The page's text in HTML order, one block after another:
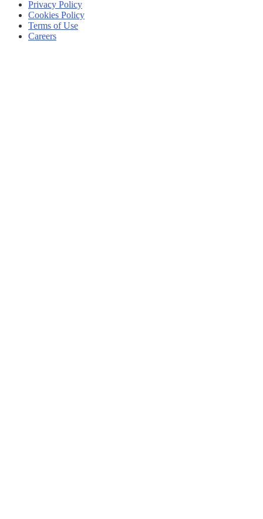
Privacy Policy
Cookies Policy
Terms of Use
Careers